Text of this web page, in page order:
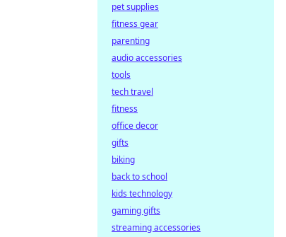
pet supplies
fitness gear
parenting
audio accessories
tools
tech travel
fitness
office decor
gifts
biking
back to school
kids technology
gaming gifts
streaming accessories